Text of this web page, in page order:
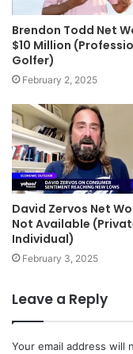
Brendon Todd Net
$10 Million
Golfer)
February 2, 2025
David Zervos Net
Not Available
Individual)
February 3, 2025
Leave a Reply
Your email address will